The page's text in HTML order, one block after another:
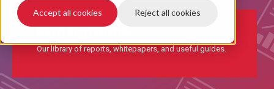
Accept all cookies Reject all cookies
Publications
Our library of reports, whitepapers, and useful guides.